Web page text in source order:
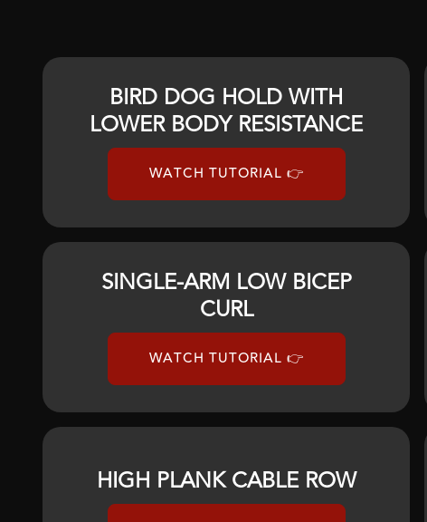
BIRD DOG HOLD WITH
LOWER BODY RESISTANCE
WATCH TUTORIAL 👉
SINGLE-ARM LOW BICEP
CURL
WATCH TUTORIAL 👉
HIGH PLANK CABLE ROW